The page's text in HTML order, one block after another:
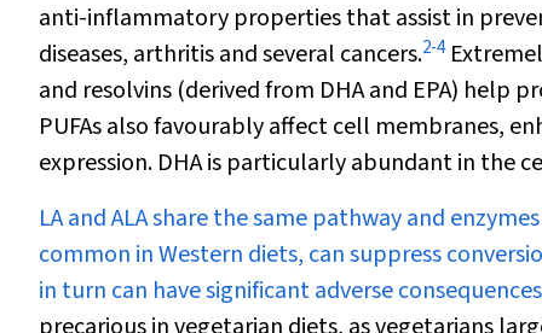
anti-inflammatory properties that assist in
diseases, arthritis and several cancers.2-4
and resolvins (derived from DHA and EPA) help
PUFAs also favourably affect cell membranes,
expression. DHA is particularly abundant in the
LA and ALA share the same pathway and
common in Western diets, can suppress
in turn can have significant adverse